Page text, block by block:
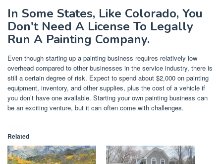
In Some States, Like Colorado, You
Don't Need A License To Legally
Run A Painting Company.
Even though starting up a painting business requires relatively low
overhead compared to other businesses in the service industry, there is
still a certain degree of risk. Expect to spend about $2,000 on painting
equipment, inventory, and other supplies, plus the cost of a vehicle if
you don’t have one available. Starting your own painting business can
be an exciting venture, but it can often come with challenges.
Related